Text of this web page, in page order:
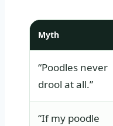
Myth
“Poodles never
drool at all.”
“If my poodle